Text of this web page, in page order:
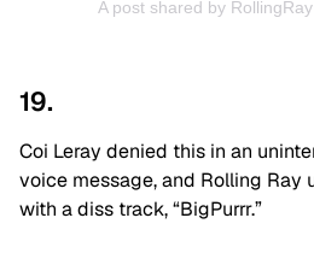
A post shared by
19.
Coi Leray denied this in an
voice message, and Rolling Ray
with a diss track, “BigPurrr.”